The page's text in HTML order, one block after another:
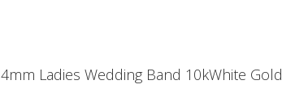
4mm Ladies Wedding Band 10kWhite Gold